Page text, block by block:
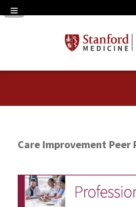
Navigation Panel Toggle
Care Improvement Peer